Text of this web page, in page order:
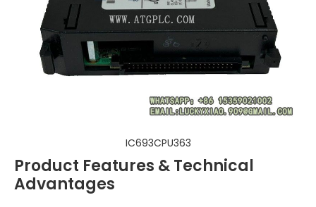
IC693CPU363
Product Features & Technical
Advantages